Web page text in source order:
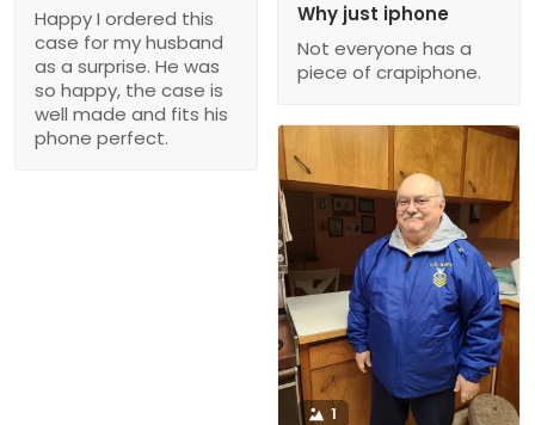
Happy I ordered this
case for my husband
as a surprise. He was
so happy, the case is
well made and fits his
phone perfect.
Why just iphone
Not everyone has a
piece of crapiphone.
1